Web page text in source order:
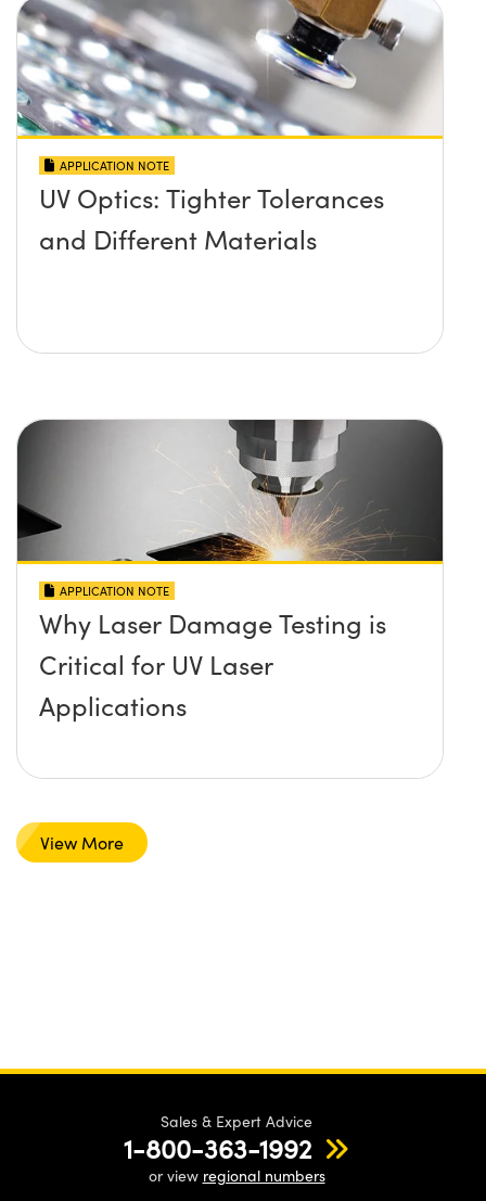
APPLICATION NOTE
UV Optics: Tighter Tolerances
and Different Materials
APPLICATION NOTE
Why Laser Damage Testing is
Critical for UV Laser
Applications
View More
Sales & Expert Advice
1-800-363-1992
or view regional numbers